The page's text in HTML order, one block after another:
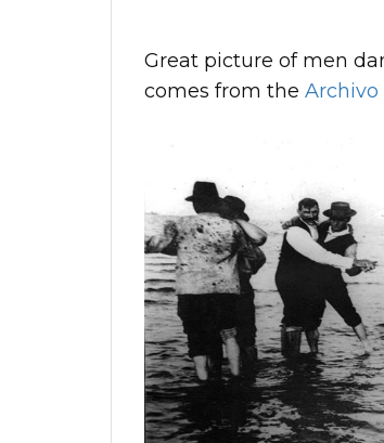
Great picture of men
comes from the Archivo